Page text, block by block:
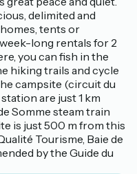
delimited and
tents or
week-long rentals for 2
you can fish in the
hiking trails and cycle
campsite (circuit du
are just 1 km
Somme steam train
is just 500 m from this
Tourisme, Baie de
by the Guide du